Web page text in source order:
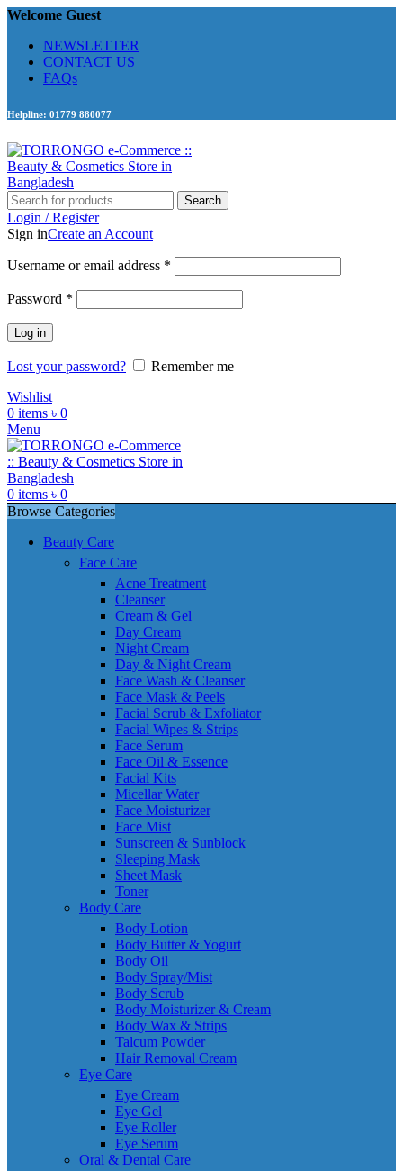
Welcome Guest
NEWSLETTER
CONTACT US
FAQs
Helpline: 01779 880077
Search
Login / Register
Sign inCreate an Account
Username or email address *
Password *
Log in
Lost your password?
Remember me
Wishlist
0 items ৳ 0
Menu
0 items ৳ 0
Browse Categories
Beauty Care
Face Care
Acne Treatment
Cleanser
Cream & Gel
Day Cream
Night Cream
Day & Night Cream
Face Wash & Cleanser
Face Mask & Peels
Facial Scrub & Exfoliator
Facial Wipes & Strips
Face Serum
Face Oil & Essence
Facial Kits
Micellar Water
Face Moisturizer
Face Mist
Sunscreen & Sunblock
Sleeping Mask
Sheet Mask
Toner
Body Care
Body Lotion
Body Butter & Yogurt
Body Oil
Body Spray/Mist
Body Scrub
Body Moisturizer & Cream
Body Wax & Strips
Talcum Powder
Hair Removal Cream
Eye Care
Eye Cream
Eye Gel
Eye Roller
Eye Serum
Oral & Dental Care